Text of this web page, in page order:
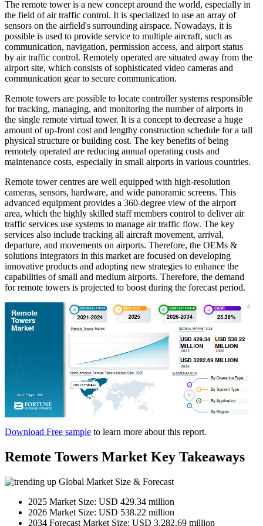
The remote tower is a new concept around the world, especially in
the field of air traffic control. It is specialized to use an array of
sensors on the airfield's surrounding airspace. Nowadays, it is
possible is used to provide service to multiple aircraft, such as
communication, navigation, permission access, and airport status
by air traffic control. Remotely operated are situated away from the
airport site, which consists of sophisticated video cameras and
communication gear to secure communication.
Remote towers are possible to locate controller systems responsible
for tracking, managing, and monitoring the number of airports in
the single remote virtual tower. It is a concept to decrease a huge
amount of up-front cost and lengthy construction schedule for a tall
physical structure or building cost. The key benefits of being
remotely operated are reducing annual operating costs and
maintenance costs, especially in small airports in various countries.
Remote tower centres are well equipped with high-resolution
cameras, sensors, hardware, and wide panoramic screens. This
advanced equipment provides a 360-degree view of the airport
area, which the highly skilled staff members control to deliver air
traffic services use systems to manage air traffic flow. The key
services also include tracking all aircraft movement, arrival,
departure, and movements on airports. Therefore, the OEMs &
solutions integrators in this market are focused on developing
innovative products and adopting new strategies to enhance the
capabilities of small and medium airports. Therefore, the demand
for remote towers is projected to boost during the forecast period.
Download Free sample to learn more about this report.
Remote Towers Market Key Takeaways
Global Market Size & Forecast
2025 Market Size: USD 429.34 million
2026 Market Size: USD 538.22 million
2034 Forecast Market Size: USD 3,282.69 million